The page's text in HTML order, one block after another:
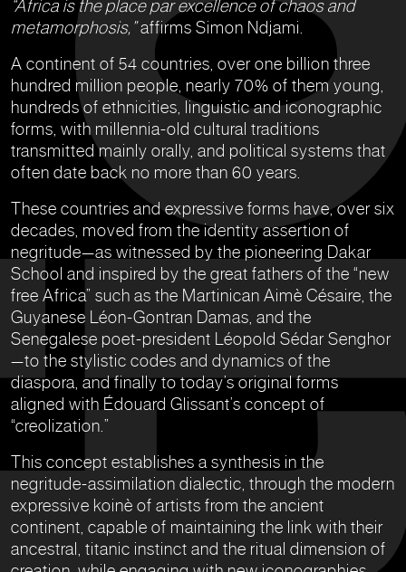
“Africa is the place par excellence of chaos and
metamorphosis,”affirms Simon Ndjami.
A continent of 54 countries, over one billion three
hundred million people, nearly 70% of them young,
hundreds of ethnicities, linguistic and iconographic
forms, with millennia-old cultural traditions
transmitted mainly orally, and political systems that
often date back no more than 60 years.
These countries and expressive forms have, over six
decades, moved from the identity assertion of
negritude—as witnessed by the pioneering Dakar
School and inspired by the great fathers of the “new
free Africa” such as the Martinican Aimè Césaire, the
Guyanese Léon-Gontran Damas, and the
Senegalese poet-president Léopold Sédar Senghor
—to the stylistic codes and dynamics of the
diaspora, and finally to today’s original forms
aligned with Édouard Glissant’s concept of
“creolization.”
This concept establishes a synthesis in the
negritude-assimilation dialectic, through the modern
expressive koinè of artists from the ancient
continent, capable of maintaining the link with their
ancestral, titanic instinct and the ritual dimension of